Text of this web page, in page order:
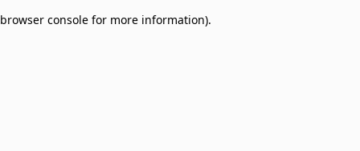
browser console for more information).